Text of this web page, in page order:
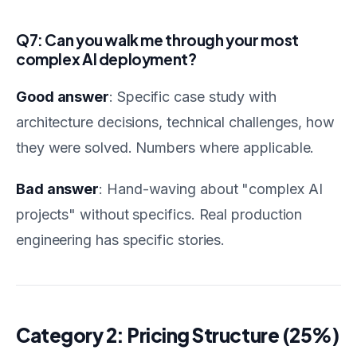
Q7: Can you walk me through your most
complex AI deployment?
Good answer: Specific case study with
architecture decisions, technical challenges, how
they were solved. Numbers where applicable.
Bad answer: Hand-waving about "complex AI
projects" without specifics. Real production
engineering has specific stories.
Category 2: Pricing Structure (25%)